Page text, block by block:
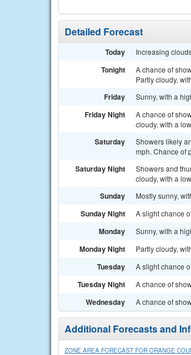
Detailed Forecast
Today Increasing
Tonight
A chance of
Partly cloudy,
Friday Sunny, with a
Friday Night
A chance of
cloudy, with a
Saturday
Showers likely
mph. Chance of
Saturday Night
Showers and
cloudy, with a
Sunday Mostly sunny,
Sunday Night A slight chance
Monday Sunny, with a
Monday Night Partly cloudy,
Tuesday A slight chance
Tuesday Night A chance of
Wednesday A chance of
Additional Forecasts and
ZONE AREA FORECAST FOR ORANGE